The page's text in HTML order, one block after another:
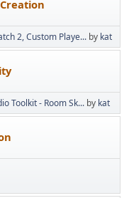
2, Custom Playe... by kat
Toolkit - Room Sk... by kat